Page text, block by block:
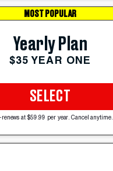
MOST POPULAR
Yearly Plan
$35 YEAR ONE
SELECT
renews at $59.99 per year. Cancel anytime.